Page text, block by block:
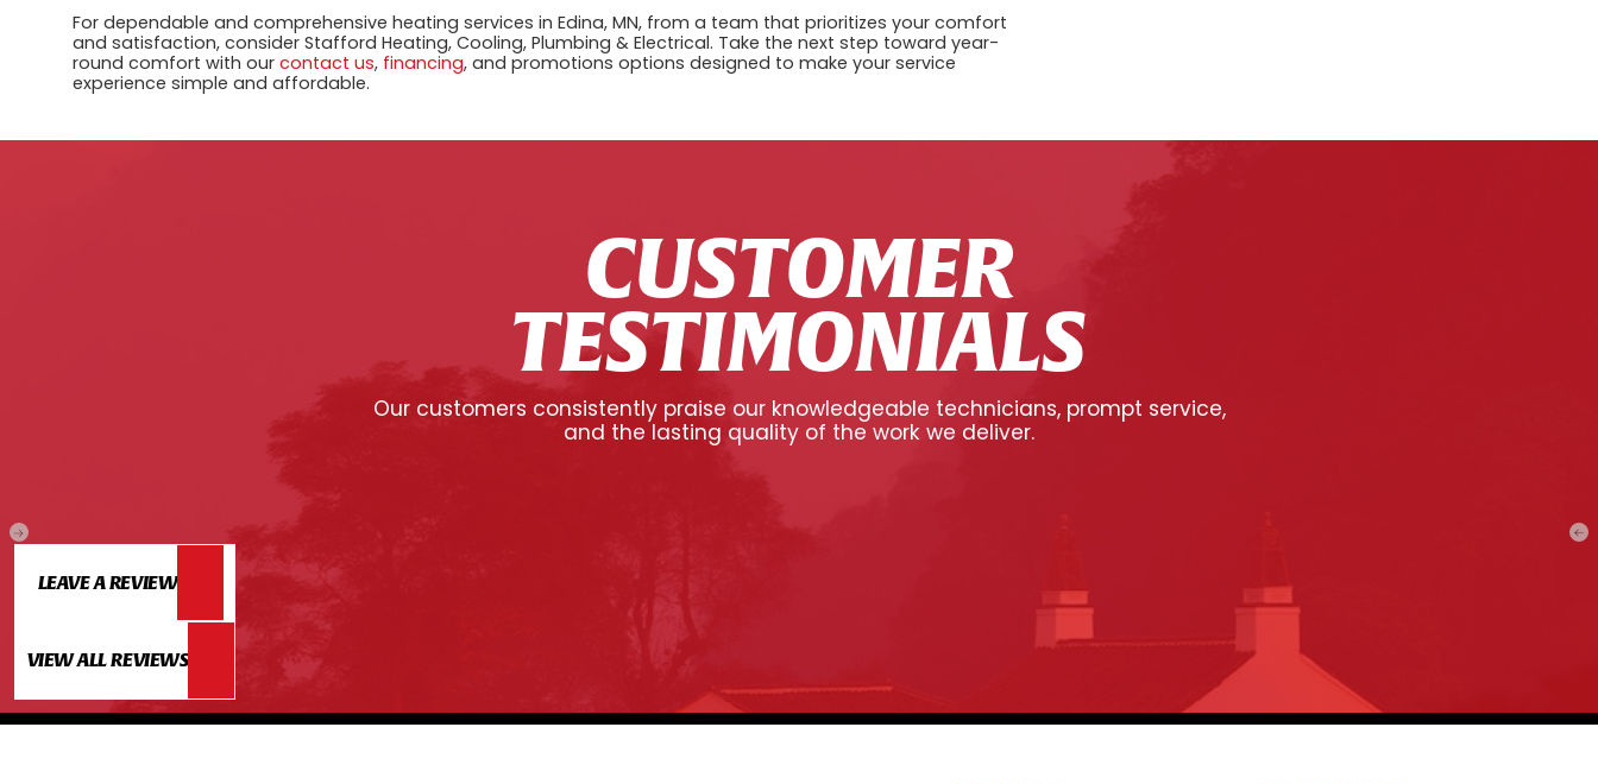
For dependable and comprehensive heating services in Edina, MN, from a team that prioritizes your comfort
and satisfaction, consider Stafford Heating, Cooling, Plumbing & Electrical. Take the next step toward year-
round comfort with ourcontact us, financing, and promotions options designed to make your service
experience simple and affordable.
CUSTOMER
TESTIMONIALS
Our customers consistently praise our knowledgeable technicians, prompt service,
and the lasting quality of the work we deliver.
LEAVE A REVIEW
VIEW ALL REVIEWS